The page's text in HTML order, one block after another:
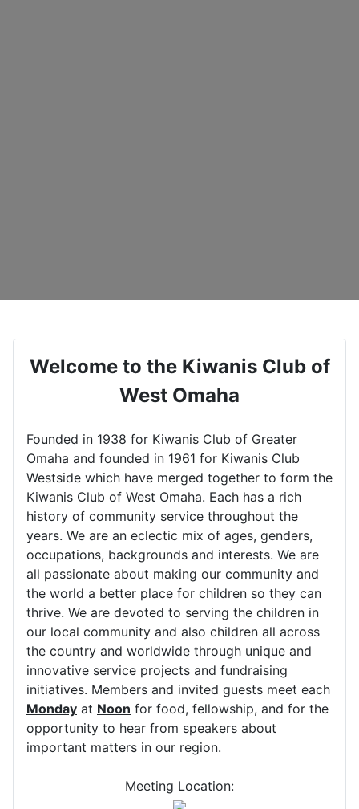
Welcome to the Kiwanis Club of
West Omaha
Founded in 1938 for Kiwanis Club of Greater
Omaha and founded in 1961 for Kiwanis Club
Westside which have merged together to form the
Kiwanis Club of West Omaha. Each has a rich
history of community service throughout the
years. We are an eclectic mix of ages, genders,
occupations, backgrounds and interests. We are
all passionate about making our community and
the world a better place for children so they can
thrive. We are devoted to serving the children in
our local community and also children all across
the country and worldwide through unique and
innovative service projects and fundraising
initiatives. Members and invited guests meet each
Monday at Noon for food, fellowship, and for the
opportunity to hear from speakers about
important matters in our region.
Meeting Location: